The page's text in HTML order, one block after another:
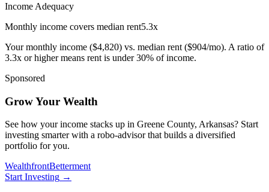
Income Adequacy
Monthly income covers median rent5.3x
Your monthly income ($4,820) vs. median rent ($904/mo). A ratio of
3.3x or higher means rent is under 30% of income.
Sponsored
Grow Your Wealth
See how your income stacks up in Greene County, Arkansas? Start
investing smarter with a robo-advisor that builds a diversified
portfolio for you.
WealthfrontBetterment
Start Investing →